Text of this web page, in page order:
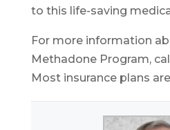
to this life-saving
For more information
Methadone Program,
Most insurance plans